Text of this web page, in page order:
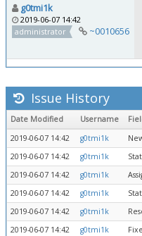
g0tmi1k
2019-06-07 14:42
administrator
~0010656
Issue History
Date Modified Username
2019-06-07 14:42
g0tmi1k
2019-06-07 14:42
g0tmi1k
2019-06-07 14:42
g0tmi1k
2019-06-07 14:42
g0tmi1k
2019-06-07 14:42
g0tmi1k
2019-06-07 14:42
g0tmi1k